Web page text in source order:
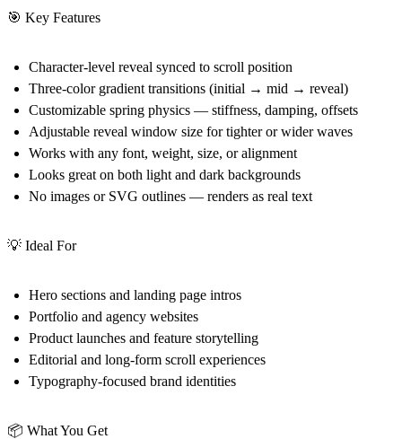
🎯 Key Features
Character-level reveal synced to scroll position
Three-color gradient transitions (initial → mid → reveal)
Customizable spring physics — stiffness, damping, offsets
Adjustable reveal window size for tighter or wider waves
Works with any font, weight, size, or alignment
Looks great on both light and dark backgrounds
No images or SVG outlines — renders as real text
💡 Ideal For
Hero sections and landing page intros
Portfolio and agency websites
Product launches and feature storytelling
Editorial and long-form scroll experiences
Typography-focused brand identities
📦 What You Get